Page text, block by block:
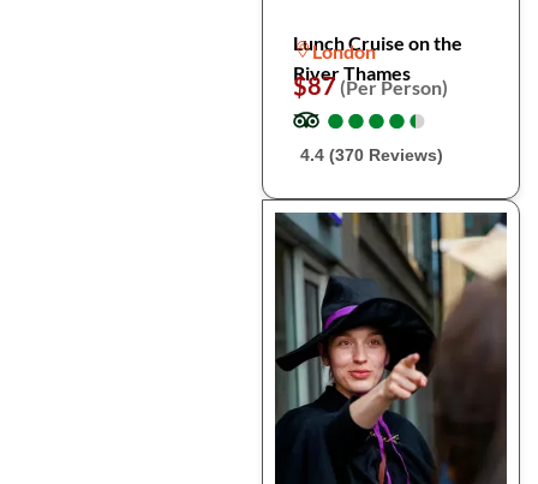
Lunch Cruise on the
River Thames
London
$87 (Per Person)
●
●●
●●
●●
●●
●
4.4 (370 Reviews)